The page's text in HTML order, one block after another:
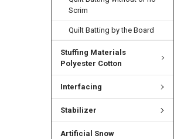
Scrim
Quilt Batting by the Board
Stuffing Materials
Polyester Cotton
Interfacing
Stabilizer
Artificial Snow